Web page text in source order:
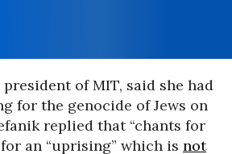
of MIT, said she had
for the genocide of Jews on
replied that “chants for
an “uprising” which is not